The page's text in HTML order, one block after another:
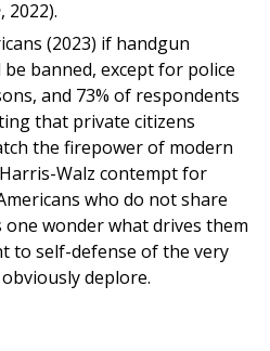
, 2022).
(2023) if handgun
banned, except for police
and 73% of respondents
that private citizens
the firepower of modern
Walz contempt for
who do not share
wonder what drives them
to self-defense of the very
deplore.